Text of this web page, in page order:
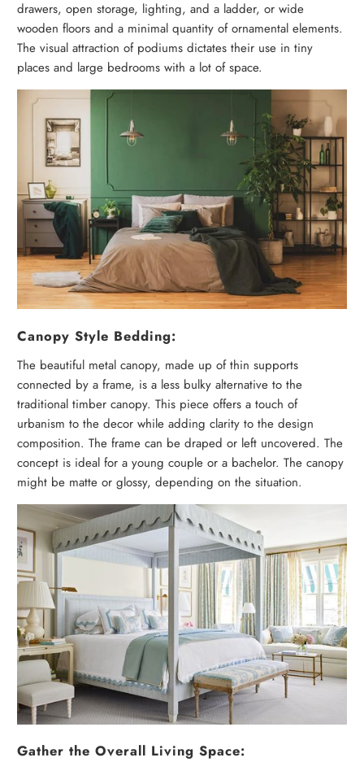
drawers, open storage, lighting, and a ladder, or wide
wooden floors and a minimal quantity of ornamental elements.
The visual attraction of podiums dictates their use in tiny
places and large bedrooms with a lot of space.
Canopy Style Bedding:
The beautiful metal canopy, made up of thin supports
connected by a frame, is a less bulky alternative to the
traditional timber canopy. This piece offers a touch of
urbanism to the decor while adding clarity to the design
composition. The frame can be draped or left uncovered. The
concept is ideal for a young couple or a bachelor. The canopy
might be matte or glossy, depending on the situation.
Gather the Overall Living Space: